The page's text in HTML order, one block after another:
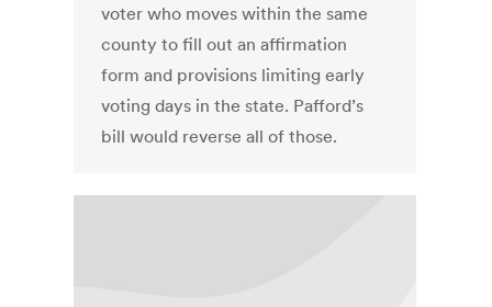
voter who moves within the same
county to fill out an affirmation
form and provisions limiting early
voting days in the state. Pafford’s
bill would reverse all of those.